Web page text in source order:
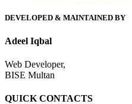
DEVELOPED & MAINTAINED BY
Adeel Iqbal
Web Developer,
BISE Multan
QUICK CONTACTS